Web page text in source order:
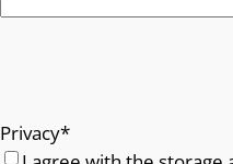
Privacy*